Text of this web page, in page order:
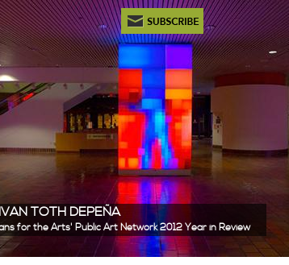
Newsletter Subscription
TOTH DEPEÑA
for the Arts' Public Art Network 2012 Year in Review